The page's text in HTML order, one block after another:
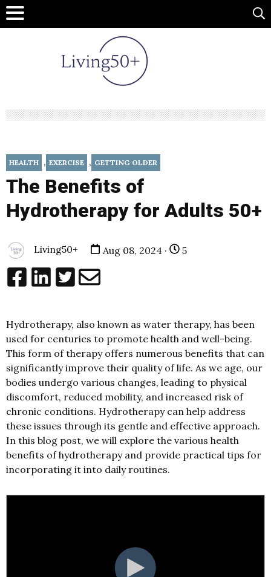
HEALTH , EXERCISE , GETTING OLDER
The Benefits of
Hydrotherapy for Adults 50+
Living50+ Aug 08, 2024 · 5
Hydrotherapy, also known as water therapy, has been
used for centuries to promote health and well-being.
This form of therapy offers numerous benefits that can
significantly improve their quality of life. As we age, our
bodies undergo various changes, leading to physical
discomfort, reduced mobility, and increased risk of
chronic conditions. Hydrotherapy can help address
these issues through its gentle and effective approach.
In this blog post, we will explore the various health
benefits of hydrotherapy and provide practical tips for
incorporating it into daily routines.